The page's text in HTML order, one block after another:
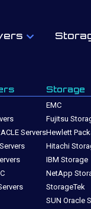
Servers
Storage
EMC
Fujitsu
Hewlett
Hitachi
IBM Storage
NetApp
StorageTek
SUN Oracle